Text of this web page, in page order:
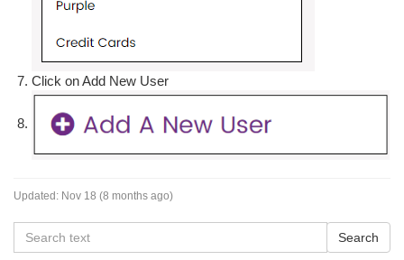
Click on Add New User
Updated: Nov 18 (8 months ago)